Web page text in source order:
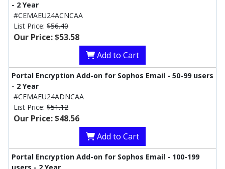
- 2 Year
#CEMAEU24ACNCAA
List Price: $56.40
Our Price: $53.58
Add to Cart
Portal Encryption Add-on for Sophos Email - 50-99 users
- 2 Year
#CEMAEU24ADNCAA
List Price: $51.12
Our Price: $48.56
Add to Cart
Portal Encryption Add-on for Sophos Email - 100-199